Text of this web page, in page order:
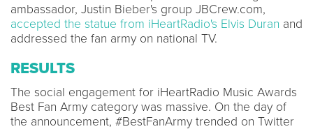
ambassador, Justin Bieber's group JBCrew.com,
accepted the statue from iHeartRadio's Elvis Duran and
addressed the fan army on national TV.
RESULTS
The social engagement for iHeartRadio Music Awards
Best Fan Army category was massive. On the day of
the announcement, #BestFanArmy trended on Twitter